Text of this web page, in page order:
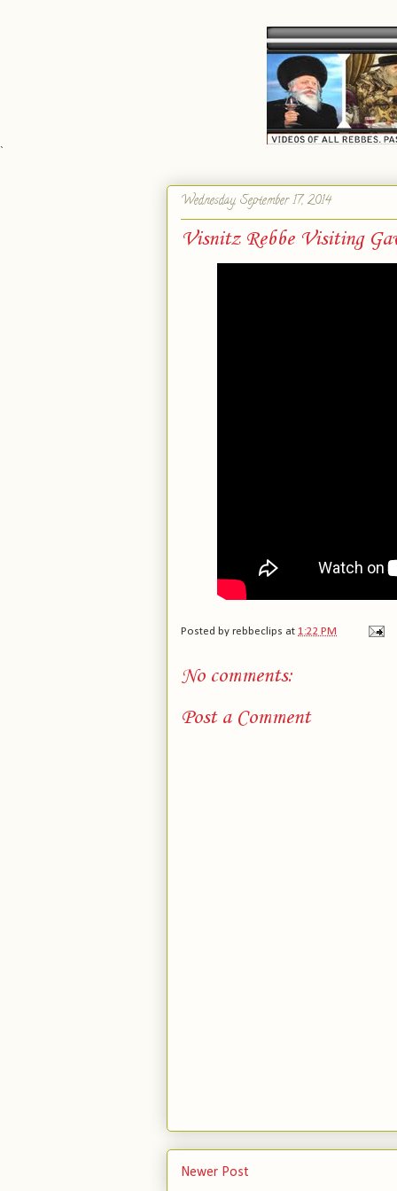
`
Wednesday, September 17, 2014
Visnitz Rebbe Visiting
Posted by rebbeclips at 1:22 PM
No comments:
Post a Comment
Newer Post